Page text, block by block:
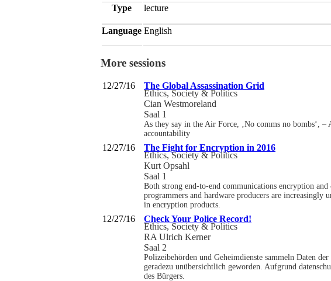
Type lecture
Language English
More sessions
12/27/16 The Global Assassination Grid
Ethics, Society & Politics
Cian Westmoreland
Saal 1
As they say in the Air Force, ‚No comms no bombs‘,
accountability
12/27/16 The Fight for Encryption in 2016
Ethics, Society & Politics
Kurt Opsahl
Saal 1
Both strong end-to-end communications encryption
programmers and hardware producers are
in encryption products.
12/27/16 Check Your Police Record!
Ethics, Society & Politics
RA Ulrich Kerner
Saal 2
Polizeibehörden und Geheimdienste sammeln Daten
geradezu unübersichtlich geworden. Aufgrund
des Bürgers.